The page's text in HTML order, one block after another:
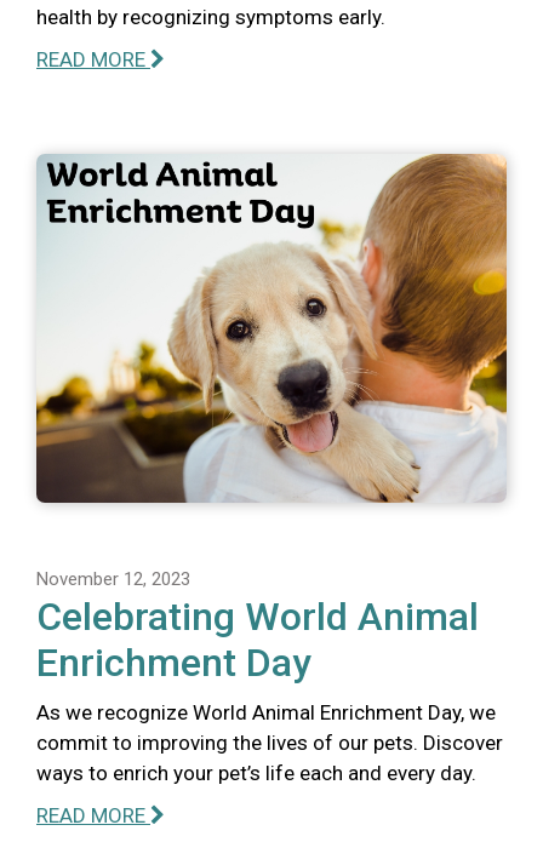
health by recognizing symptoms early.
READ MORE
November 12, 2023
Celebrating World Animal
Enrichment Day
As we recognize World Animal Enrichment Day, we
commit to improving the lives of our pets. Discover
ways to enrich your pet’s life each and every day.
READ MORE